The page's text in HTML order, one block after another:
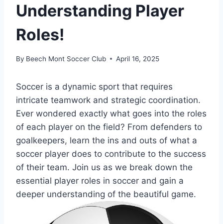
Understanding Player
Roles!
By Beech Mont Soccer Club April 16, 2025
Soccer is a dynamic sport that requires
intricate teamwork and strategic coordination.
Ever wondered exactly what goes into the roles
of each player on the field? From defenders to
goalkeepers, learn the ins and outs of what a
soccer player does to contribute to the success
of their team. Join us as we break down the
essential player roles in soccer and gain a
deeper understanding of the beautiful game.